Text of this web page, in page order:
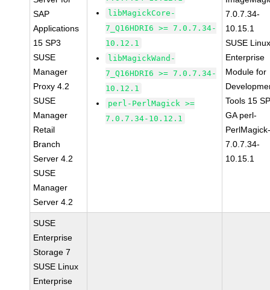
SAP
Applications
15 SP3
SUSE
Manager
Proxy 4.2
SUSE
Manager
Retail
Branch
Server 4.2
SUSE
Manager
Server 4.2
libMagickCore-
7_Q16HDRI6 >= 7.0.7.34-
10.12.1
libMagickWand-
7_Q16HDRI6 >= 7.0.7.34-
10.12.1
perl-PerlMagick >=
7.0.7.34-10.12.1
7.0.7.34-
10.15.1
SUSE
Enterprise
Module for
Tools 15
GA perl-
7.0.7.34-
10.15.1
SUSE
Enterprise
Storage 7
SUSE Linux
Enterprise